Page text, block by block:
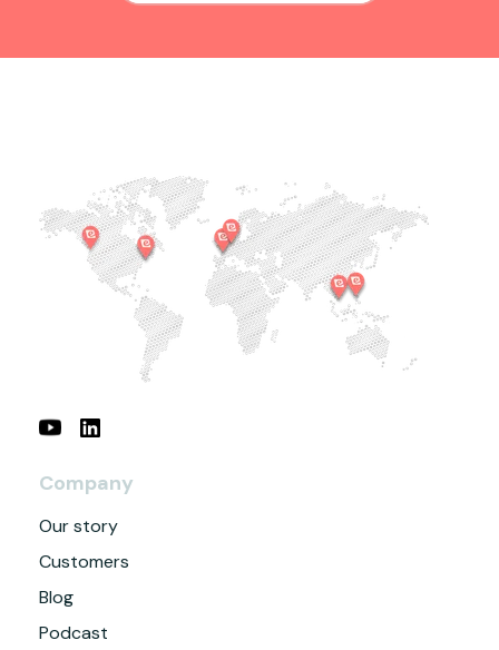
Company
Our story
Customers
Blog
Podcast